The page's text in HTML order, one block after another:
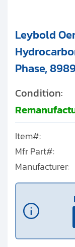
Leybold
Phase,
Condition:
Item#:
Mfr Part#:
Manufacturer: